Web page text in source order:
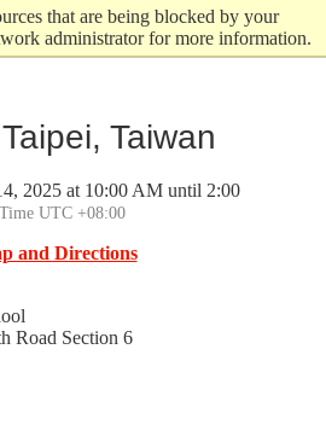
that are being blocked by your
administrator for more information.
Taiwan
2025 at 10:00 AM until 2:00
UTC +08:00
and Directions
Road Section 6